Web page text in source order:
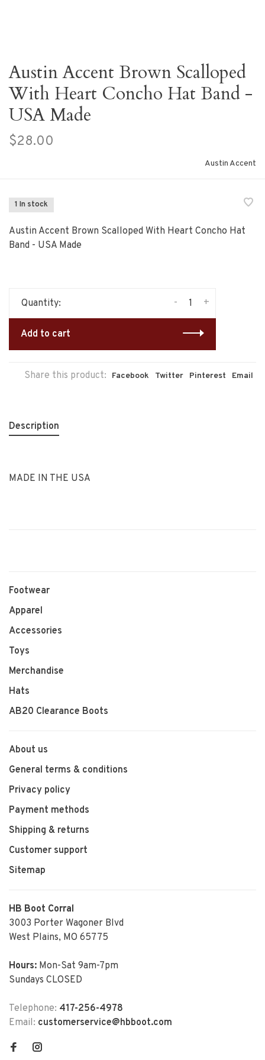
Austin Accent Brown Scalloped
With Heart Concho Hat Band -
USA Made
$28.00
Austin Accent
1 In stock
Austin Accent Brown Scalloped With Heart Concho Hat
Band - USA Made
Quantity: +
-
Add to cart
Share this product: Facebook Twitter Pinterest Email
Description
MADE IN THE USA
Footwear
Apparel
Accessories
Toys
Merchandise
Hats
AB20 Clearance Boots
About us
General terms & conditions
Privacy policy
Payment methods
Shipping & returns
Customer support
Sitemap
HB Boot Corral
3003 Porter Wagoner Blvd
West Plains, MO 65775
Hours: Mon-Sat 9am-7pm
Sundays CLOSED
Telephone: 417-256-4978
Email: customerservice@hbboot.com